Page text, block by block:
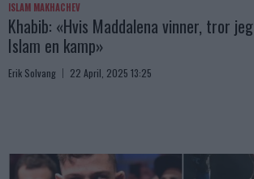
ISLAM MAKHACHEV
Khabib: «Hvis Maddalena vinner, tror
Islam en kamp»
Erik Solvang 22 April, 2025 13:25